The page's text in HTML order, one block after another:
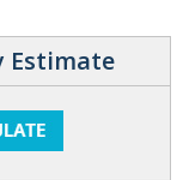
Estimate